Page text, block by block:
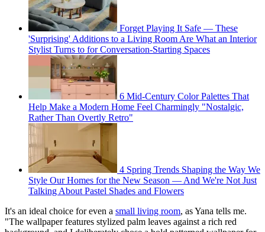
Forget Playing It Safe — These
'Surprising' Additions to a Living Room Are What an Interior
Stylist Turns to for Conversation-Starting Spaces
6 Mid-Century Color Palettes That
Help Make a Modern Home Feel Charmingly "Nostalgic,
Rather Than Overtly Retro"
4 Spring Trends Shaping the Way We
Style Our Homes for the New Season — And We're Not Just
Talking About Pastel Shades and Flowers
It's an ideal choice for even a small living room, as Yana tells me.
"The wallpaper features stylized palm leaves against a rich red